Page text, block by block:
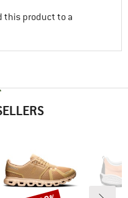
this product to a